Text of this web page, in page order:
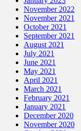
November 2022
November 2021
October 2021
September 2021
August 2021
July 2021
June 2021
May 2021
April 2021
March 2021
February 2021
January 2021
December 2020
November 2020